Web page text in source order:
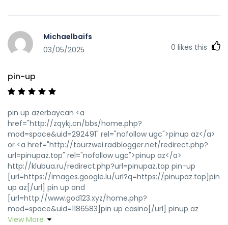
Michaelbaifs
03/05/2025
0 likes this
pin-up
pin up azerbaycan <a
href="http://zqykj.cn/bbs/home.php?
mod=space&uid=292491" rel="nofollow ugc">pinup az</a>
or <a href="http://tourzwei.radblogger.net/redirect.php?
url=pinupaz.top" rel="nofollow ugc">pinup az</a>
http://klubua.ru/redirect.php?url=pinupaz.top pin-up
[url=https://images.google.lu/url?q=https://pinupaz.top]pin
up az[/url] pin up and
[url=http://www.god123.xyz/home.php?
mod=space&uid=1186583]pin up casino[/url] pinup az
View More